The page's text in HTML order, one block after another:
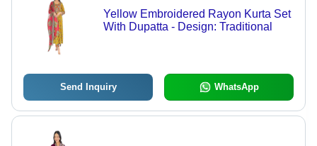
Yellow Embroidered Rayon Kurta Set
With Dupatta - Design: Traditional
Send Inquiry WhatsApp